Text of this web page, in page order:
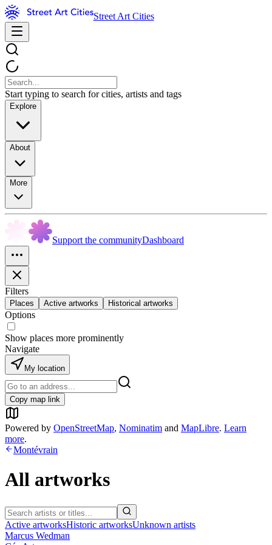
Street Art Cities
Start typing to search for cities, artists and tags
Explore
About
More
Support the communityDashboard
Filters
Places Active artworks Historical artworks
Options
Show places more prominently
Navigate
My location
Copy map link
Powered by OpenStreetMap, Nominatim and MapLibre. Learn
more.
Montévrain
All artworks
Active artworksHistoric artworksUnknown artists
Marcus Wedman